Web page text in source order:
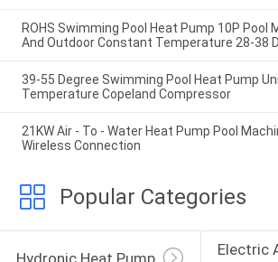
ROHS Swimming Pool Heat Pump 10P Pool
And Outdoor Constant Temperature 28-38
39-55 Degree Swimming Pool Heat Pump
Temperature Copeland Compressor
21KW Air - To - Water Heat Pump Pool
Wireless Connection
Popular Categories
Electric